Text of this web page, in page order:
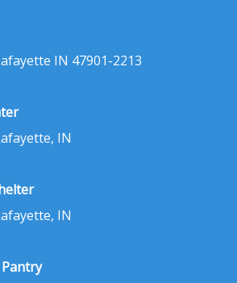
IN 47901-2213
IN
IN